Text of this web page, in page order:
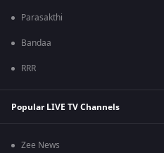
Parasakthi
Bandaa
RRR
Popular LIVE TV Channels
Zee News